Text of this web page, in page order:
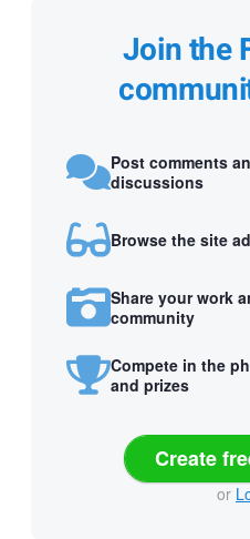
Join the
Post comments
discussions
Browse the site
Share your work
community
Compete in the
and prizes
Create
or